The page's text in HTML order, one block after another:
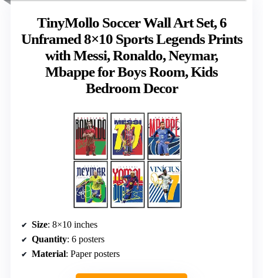
TinyMollo Soccer Wall Art Set, 6
Unframed 8×10 Sports Legends Prints
with Messi, Ronaldo, Neymar,
Mbappe for Boys Room, Kids
Bedroom Decor
Size: 8×10 inches
Quantity: 6 posters
Material: Paper posters